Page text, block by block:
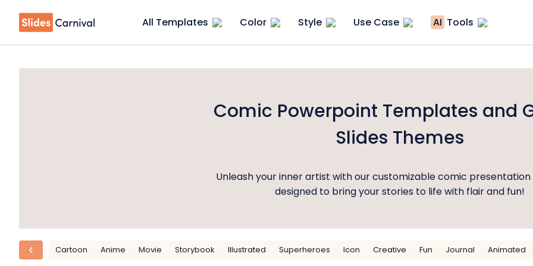
All Templates Color Style Use Case AI Tools
Comic Powerpoint Templates and
Slides Themes
Unleash your inner artist with our customizable comic
designed to bring your stories to life with flair and fun!
Cartoon Anime Movie Storybook Illustrated Superheroes Icon Creative Fun Journal Animated